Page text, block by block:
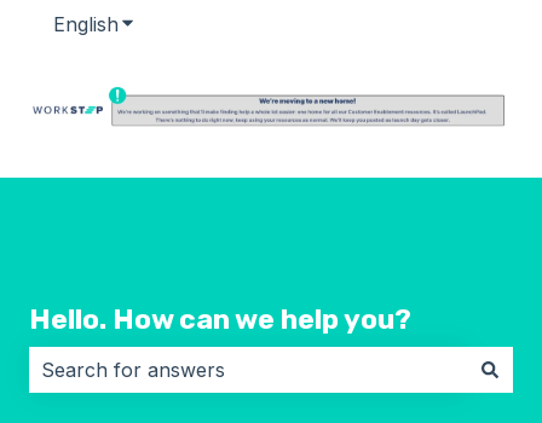
English Show submenu for translations
Hello. How can we help you?